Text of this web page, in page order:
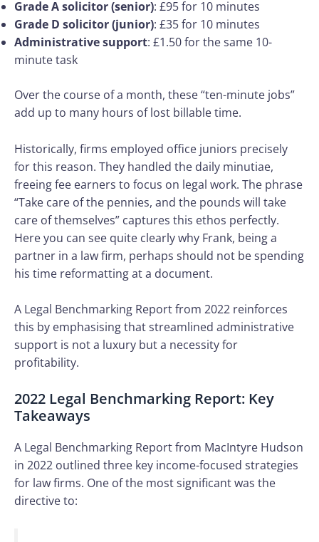
Grade A solicitor (senior): £95 for 10 minutes
Grade D solicitor (junior): £35 for 10 minutes
Administrative support: £1.50 for the same 10-
minute task
Over the course of a month, these “ten-minute jobs”
add up to many hours of lost billable time.
Historically, firms employed office juniors precisely
for this reason. They handled the daily minutiae,
freeing fee earners to focus on legal work. The phrase
“Take care of the pennies, and the pounds will take
care of themselves” captures this ethos perfectly.
Here you can see quite clearly why Frank, being a
partner in a law firm, perhaps should not be spending
his time reformatting at a document.
A Legal Benchmarking Report from 2022 reinforces
this by emphasising that streamlined administrative
support is not a luxury but a necessity for
profitability.
2022 Legal Benchmarking Report: Key
Takeaways
A Legal Benchmarking Report from MacIntyre Hudson
in 2022 outlined three key income-focused strategies
for law firms. One of the most significant was the
directive to: